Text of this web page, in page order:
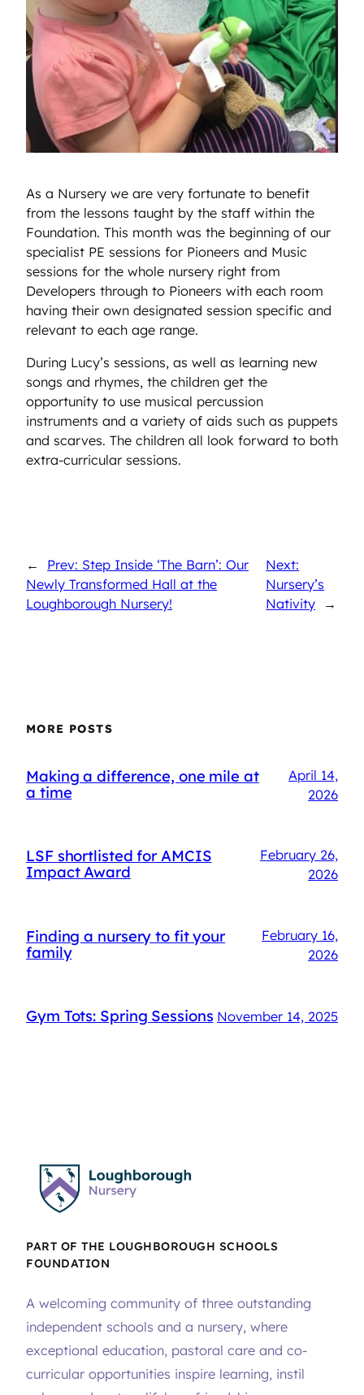
As a Nursery we are very fortunate to benefit
from the lessons taught by the staff within the
Foundation. This month was the beginning of our
specialist PE sessions for Pioneers and Music
sessions for the whole nursery right from
Developers through to Pioneers with each room
having their own designated session specific and
relevant to each age range.
During Lucy’s sessions, as well as learning new
songs and rhymes, the children get the
opportunity to use musical percussion
instruments and a variety of aids such as puppets
and scarves. The children all look forward to both
extra-curricular sessions.
←
Prev: Step Inside ‘The Barn’: Our
Newly Transformed Hall at the
Loughborough Nursery!
Next:
Nursery’s
Nativity
→
MORE POSTS
Making a difference, one mile at
a time
April 14,
2026
LSF shortlisted for AMCIS
Impact Award
February 26,
2026
Finding a nursery to fit your
family
February 16,
2026
Gym Tots: Spring Sessions November 14, 2025
PART OF THE LOUGHBOROUGH SCHOOLS
FOUNDATION
A welcoming community of three outstanding
independent schools and a nursery, where
exceptional education, pastoral care and co-
curricular opportunities inspire learning, instil